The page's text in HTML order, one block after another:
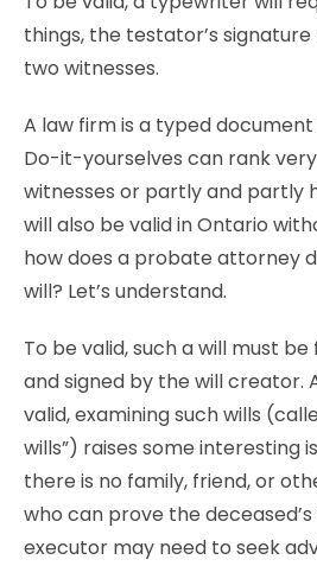
things, the testator’s
two witnesses.
A law firm is a typed
Do-it-yourselves can rank
witnesses or partly and partly
will also be valid in Ontario
how does a probate attorney
will? Let’s understand.
To be valid, such a will must
and signed by the will creator.
valid, examining such wills
wills”) raises some interesting
there is no family, friend, or
who can prove the
executor may need to seek